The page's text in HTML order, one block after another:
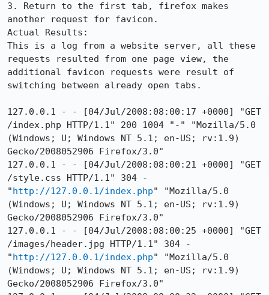
3. Return to the first tab, firefox makes
another request for favicon.
Actual Results:
This is a log from a website server, all these
requests resulted from one page view, the
additional favicon requests were result of
switching between already open tabs.
127.0.0.1 - - [04/Jul/2008:08:00:17 +0000] "GET
/index.php HTTP/1.1" 200 1004 "-" "Mozilla/5.0
(Windows; U; Windows NT 5.1; en-US; rv:1.9)
Gecko/2008052906 Firefox/3.0"
127.0.0.1 - - [04/Jul/2008:08:00:21 +0000] "GET
/style.css HTTP/1.1" 304 -
"http://127.0.0.1/index.php" "Mozilla/5.0
(Windows; U; Windows NT 5.1; en-US; rv:1.9)
Gecko/2008052906 Firefox/3.0"
127.0.0.1 - - [04/Jul/2008:08:00:25 +0000] "GET
/images/header.jpg HTTP/1.1" 304 -
"http://127.0.0.1/index.php" "Mozilla/5.0
(Windows; U; Windows NT 5.1; en-US; rv:1.9)
Gecko/2008052906 Firefox/3.0"